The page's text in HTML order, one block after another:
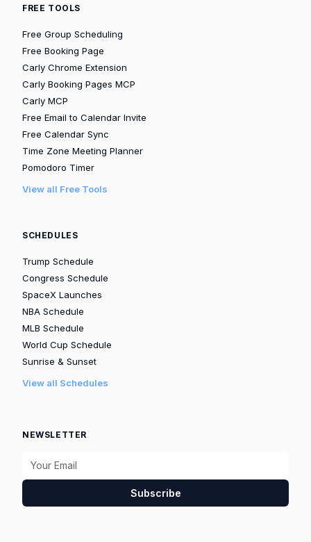
FREE TOOLS
Free Group Scheduling
Free Booking Page
Carly Chrome Extension
Carly Booking Pages MCP
Carly MCP
Free Email to Calendar Invite
Free Calendar Sync
Time Zone Meeting Planner
Pomodoro Timer
View all Free Tools
SCHEDULES
Trump Schedule
Congress Schedule
SpaceX Launches
NBA Schedule
MLB Schedule
World Cup Schedule
Sunrise & Sunset
View all Schedules
NEWSLETTER
Subscribe